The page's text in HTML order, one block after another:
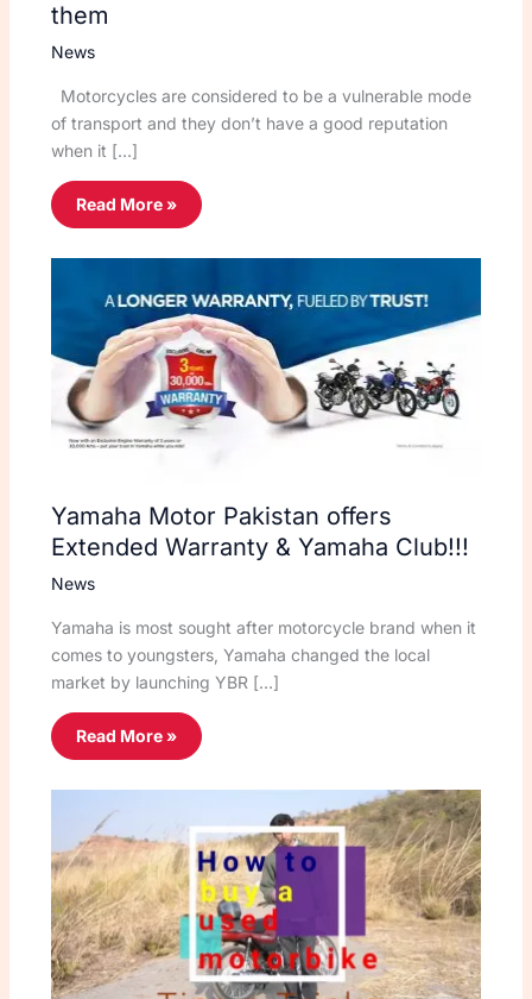
them
News
Motorcycles are considered to be a vulnerable mode
of transport and they don’t have a good reputation
when it […]
Read More »
Yamaha Motor Pakistan offers
Extended Warranty & Yamaha Club!!!
News
Yamaha is most sought after motorcycle brand when it
comes to youngsters, Yamaha changed the local
market by launching YBR […]
Read More »